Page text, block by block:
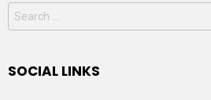
Search
for:
SOCIAL LINKS